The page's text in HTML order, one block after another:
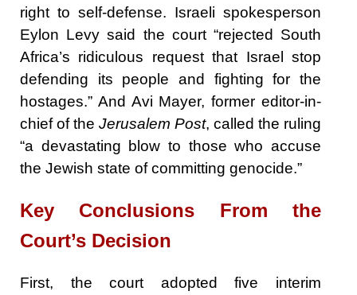
right to self-defense. Israeli spokesperson
Eylon Levy said the court “rejected South
Africa’s ridiculous request that Israel stop
defending its people and fighting for the
hostages.” And Avi Mayer, former editor-in-
chief of the Jerusalem Post, called the ruling
“a devastating blow to those who accuse
the Jewish state of committing genocide.”
Key Conclusions From the
Court’s Decision
First, the court adopted five interim